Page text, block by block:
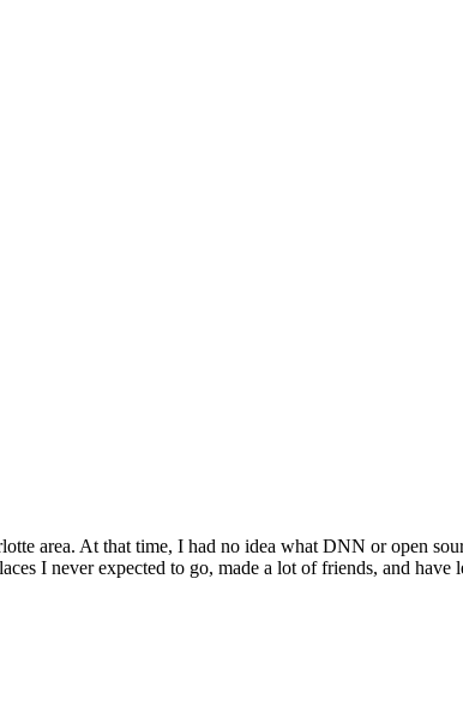
area. At that time, I had no idea what DNN or open
I never expected to go, made a lot of friends, and